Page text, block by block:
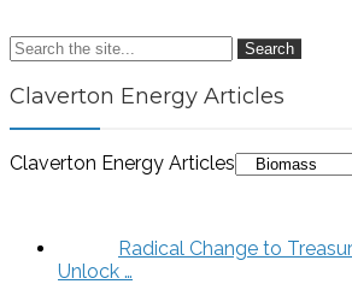
Search
Claverton Energy Articles
Claverton Energy Articles
Radical Change to
Unlock …